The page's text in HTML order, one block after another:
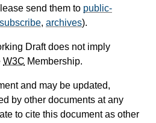
send them to public-
subscribe, archives).
Draft does not imply
W3C Membership.
and may be updated,
by other documents at any
to cite this document as other